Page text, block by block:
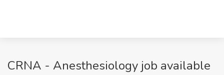
CRNA - Anesthesiology job available